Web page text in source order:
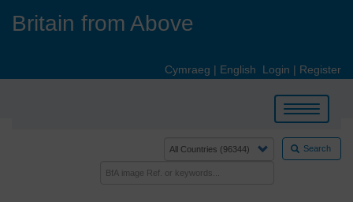
Britain from Above
Cymraeg | English Login | Register
Toggle
navigation
Search